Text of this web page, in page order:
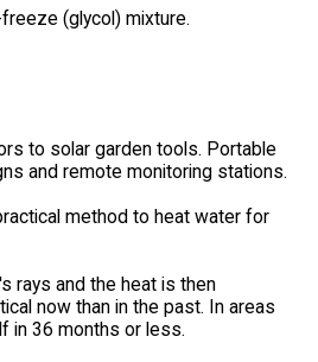
(glycol) mixture.
to solar garden tools. Portable
and remote monitoring stations.
method to heat water for
rays and the heat is then
now than in the past. In areas
in 36 months or less.